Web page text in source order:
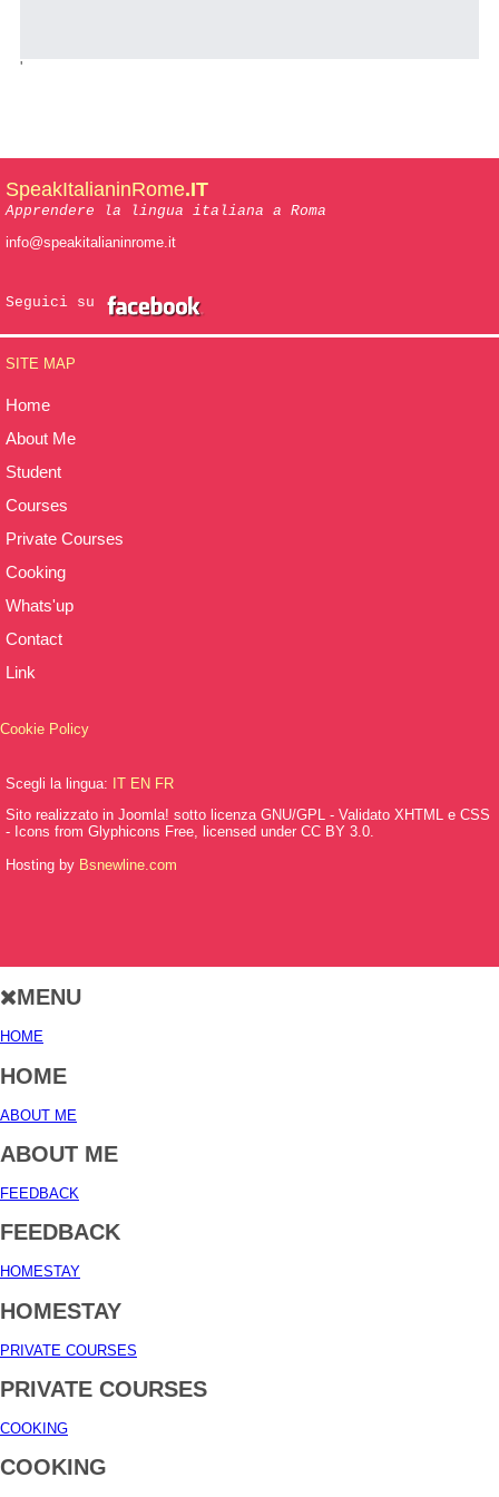
'
SpeakItalianinRome.IT
Apprendere la lingua italiana a Roma
info@speakitalianinrome.it
Seguici su
SITE MAP
Home
About Me
Student
Courses
Private Courses
Cooking
Whats'up
Contact
Link
Cookie Policy
Scegli la lingua: IT EN FR
Sito realizzato in Joomla! sotto licenza GNU/GPL - Validato XHTML e CSS
- Icons from Glyphicons Free, licensed under CC BY 3.0.
Hosting by Bsnewline.com
MENU
HOME
HOME
ABOUT ME
ABOUT ME
FEEDBACK
FEEDBACK
HOMESTAY
HOMESTAY
PRIVATE COURSES
PRIVATE COURSES
COOKING
COOKING